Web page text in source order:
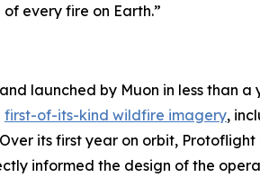
every fire on Earth.”
launched by Muon in less than
first-of-its-kind wildfire imagery,
its first year on orbit,
informed the design of the